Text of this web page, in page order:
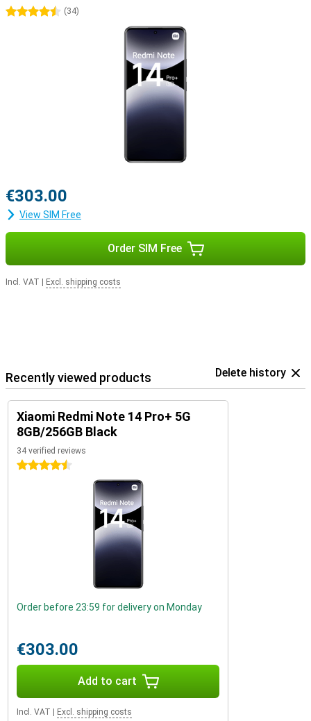
4.5 stars
(34)
€303.00
View SIM Free
Order SIM Free
Incl. VAT Excl. shipping costs
Recently viewed products Delete history
Xiaomi Redmi Note 14 Pro+ 5G
8GB/256GB Black
34 verified reviews
4.5 stars
Order before 23:59 for delivery on Monday
€303.00
Add to cart
Incl. VAT Excl. shipping costs